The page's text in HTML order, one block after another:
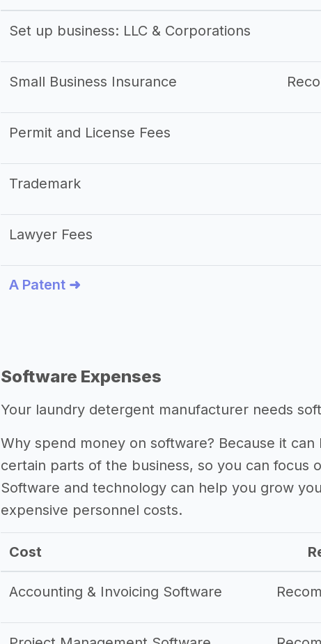
Set up business: LLC & Corporations
Small Business Insurance
Permit and License Fees
Trademark
Lawyer Fees
A Patent ➜
Software Expenses
Your laundry detergent manufacturer needs
Why spend money on software? Because it
certain parts of the business, so you can focus
Software and technology can help you grow
expensive personnel costs.
Cost
Accounting & Invoicing Software